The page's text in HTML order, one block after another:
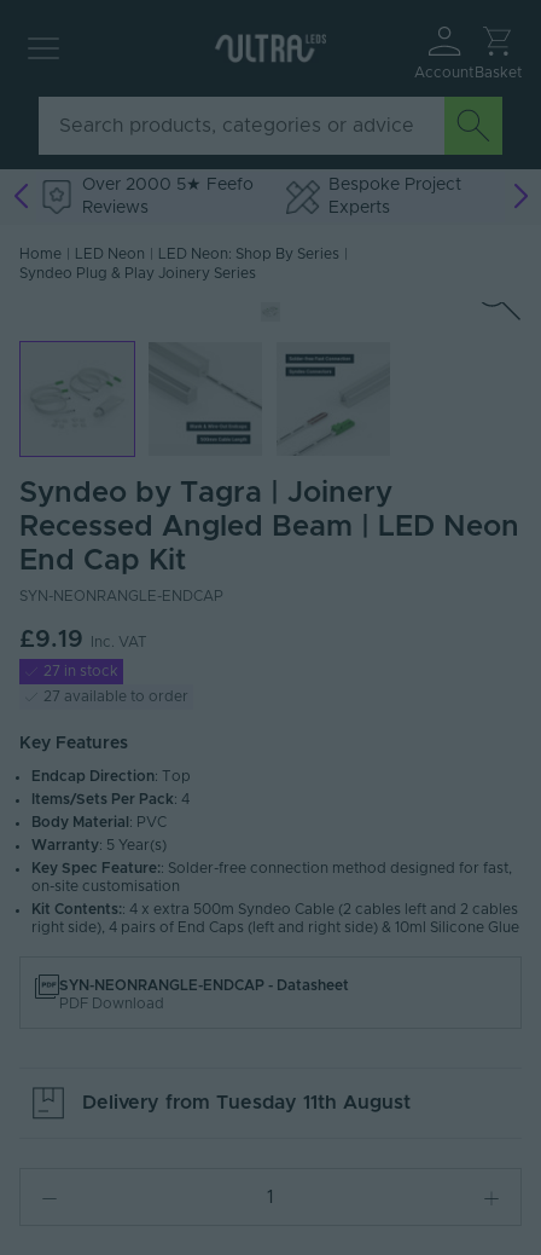
Account Basket
Over 2000 5★ Feefo
Reviews
Bespoke Project
Experts
Home LED Neon LED Neon: Shop By Series
Syndeo Plug & Play Joinery Series
Syndeo by Tagra | Joinery
Recessed Angled Beam | LED Neon
End Cap Kit
SYN-NEONRANGLE-ENDCAP
£9.19
Inc. VAT
27 in stock
27 available to order
Key Features
Endcap Direction: Top
Items/Sets Per Pack: 4
Body Material : PVC
Warranty: 5 Year(s)
Key Spec Feature:: Solder-free connection method designed for fast,
on-site customisation
Kit Contents:: 4 x extra 500m Syndeo Cable (2 cables left and 2 cables
right side), 4 pairs of End Caps (left and right side) & 10ml Silicone Glue
SYN-NEONRANGLE-ENDCAP - Datasheet
PDF Download
Delivery from Tuesday 11th August